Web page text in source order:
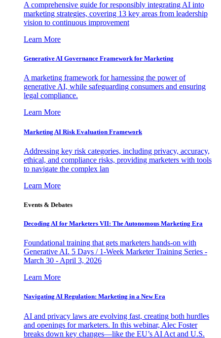
A comprehensive guide for responsibly integrating AI into
marketing strategies, covering 13 key areas from leadership
vision to continuous improvement
Learn More
Generative AI Governance Framework for Marketing
A marketing framework for harnessing the power of
generative AI, while safeguarding consumers and ensuring
legal compliance.
Learn More
Marketing AI Risk Evaluation Framework
Addressing key risk categories, including privacy, accuracy,
ethical, and compliance risks, providing marketers with tools
to navigate the complex lan
Learn More
Events & Debates
Decoding AI for Marketers VII: The Autonomous Marketing Era
Foundational training that gets marketers hands-on with
Generative AI. 5 Days / 1-Week Marketer Training Series -
March 30 - April 3, 2026
Learn More
Navigating AI Regulation: Marketing in a New Era
AI and privacy laws are evolving fast, creating both hurdles
and openings for marketers. In this webinar, Alec Foster
breaks down key changes—like the EU’s AI Act and U.S.